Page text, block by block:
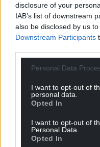
disclosure of your
IAB’s list of downstream
also be disclosed by us
Downstream Participants
Personal Data
I want to opt-out of
personal data.
Opted In
I want to opt-out of
Personal Data.
Opted In
Get more
Choose